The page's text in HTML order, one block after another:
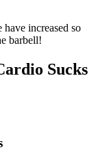
increased so
barbell!
Sucks